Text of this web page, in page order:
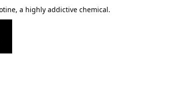
a highly addictive chemical.